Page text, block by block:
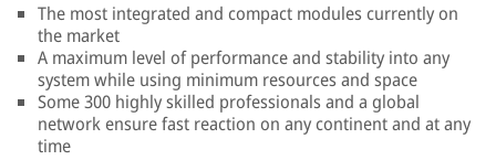
The most integrated and compact modules currently on
the market
A maximum level of performance and stability into any
system while using minimum resources and space
Some 300 highly skilled professionals and a global
network ensure fast reaction on any continent and at any
time